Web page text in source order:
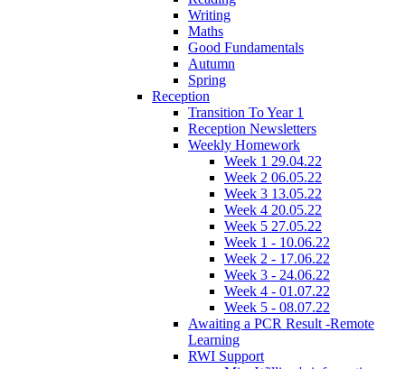
Writing
Maths
Good Fundamentals
Autumn
Spring
Reception
Transition To Year 1
Reception Newsletters
Weekly Homework
Week 1 29.04.22
Week 2 06.05.22
Week 3 13.05.22
Week 4 20.05.22
Week 5 27.05.22
Week 1 - 10.06.22
Week 2 - 17.06.22
Week 3 - 24.06.22
Week 4 - 01.07.22
Week 5 - 08.07.22
Awaiting a PCR Result -Remote
Learning
RWI Support